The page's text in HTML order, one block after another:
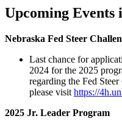
Upcoming
Nebraska Fed Steer
Last chance for
2024 for the 2025
regarding the Fed
please visit https://
2025 Jr. Leader Program